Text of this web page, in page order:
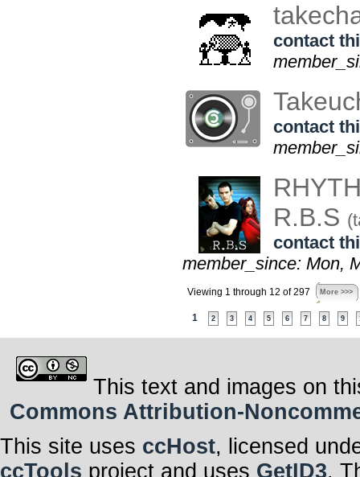
contact
contact
R.B.S
contact
member_since: Mon,
Viewing 1 through 12 of 297 More >>>
1 2 3 4 5 6 7 8 9
This text and images on
Commons Attribution-
This site uses ccHost, licensed
ccTools project and uses GetID3.